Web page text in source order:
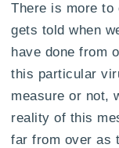
There is more
gets told when
have done from
this particular
measure or not,
reality of this
far from over as